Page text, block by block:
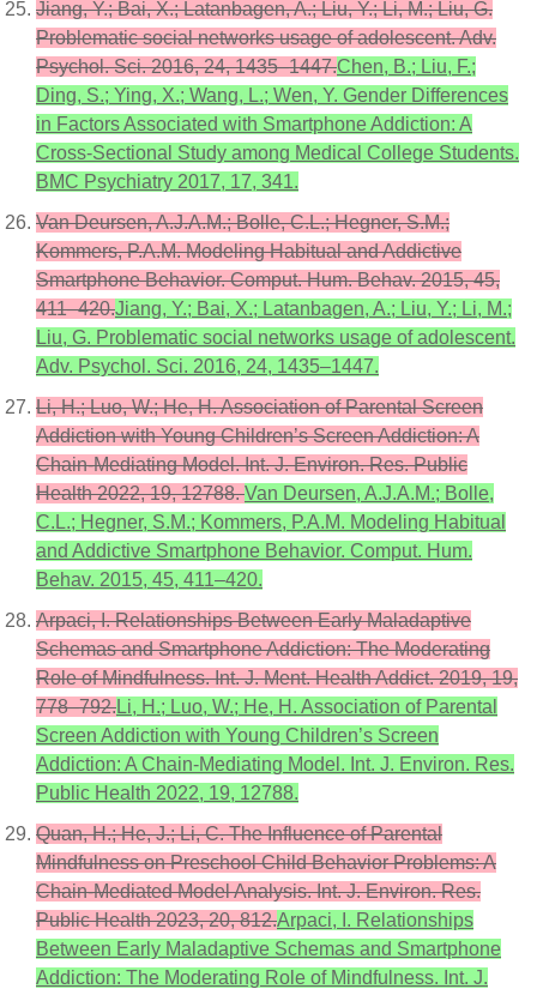
Jiang, Y.; Bai, X.; Latanbagen, A.; Liu, Y.; Li, M.; Liu, G.
Problematic social networks usage of adolescent. Adv.
Psychol. Sci. 2016, 24, 1435–1447.Chen, B.; Liu, F.;
Ding, S.; Ying, X.; Wang, L.; Wen, Y. Gender Differences
in Factors Associated with Smartphone Addiction: A
Cross-Sectional Study among Medical College Students.
BMC Psychiatry 2017, 17, 341.
Van Deursen, A.J.A.M.; Bolle, C.L.; Hegner, S.M.;
Kommers, P.A.M. Modeling Habitual and Addictive
Smartphone Behavior. Comput. Hum. Behav. 2015, 45,
411–420.Jiang, Y.; Bai, X.; Latanbagen, A.; Liu, Y.; Li, M.;
Liu, G. Problematic social networks usage of adolescent.
Adv. Psychol. Sci. 2016, 24, 1435–1447.
Li, H.; Luo, W.; He, H. Association of Parental Screen
Addiction with Young Children’s Screen Addiction: A
Chain-Mediating Model. Int. J. Environ. Res. Public
Health 2022, 19, 12788.Van Deursen, A.J.A.M.; Bolle,
C.L.; Hegner, S.M.; Kommers, P.A.M. Modeling Habitual
and Addictive Smartphone Behavior. Comput. Hum.
Behav. 2015, 45, 411–420.
Arpaci, I. Relationships Between Early Maladaptive
Schemas and Smartphone Addiction: The Moderating
Role of Mindfulness. Int. J. Ment. Health Addict. 2019, 19,
778–792.Li, H.; Luo, W.; He, H. Association of Parental
Screen Addiction with Young Children’s Screen
Addiction: A Chain-Mediating Model. Int. J. Environ. Res.
Public Health 2022, 19, 12788.
Quan, H.; He, J.; Li, C. The Influence of Parental
Mindfulness on Preschool Child Behavior Problems: A
Chain-Mediated Model Analysis. Int. J. Environ. Res.
Public Health 2023, 20, 812.Arpaci, I. Relationships
Between Early Maladaptive Schemas and Smartphone
Addiction: The Moderating Role of Mindfulness. Int. J.